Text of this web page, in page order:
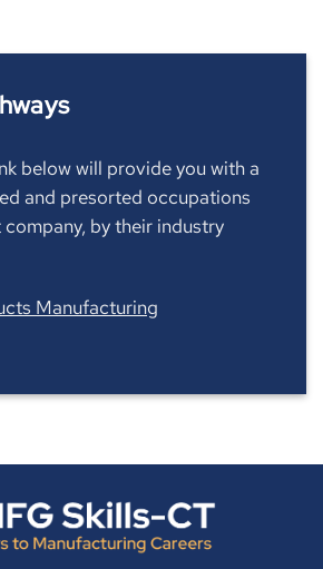
below will provide you with a
and presorted occupations
by their industry
Manufacturing